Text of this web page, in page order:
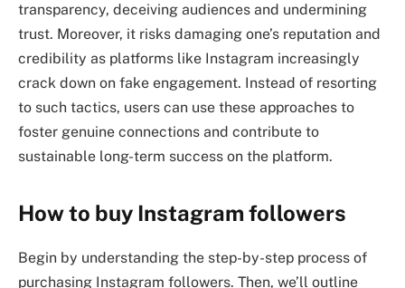
transparency, deceiving audiences and undermining
trust. Moreover, it risks damaging one’s reputation and
credibility as platforms like Instagram increasingly
crack down on fake engagement. Instead of resorting
to such tactics, users can use these approaches to
foster genuine connections and contribute to
sustainable long-term success on the platform.
How to buy Instagram followers
Begin by understanding the step-by-step process of
purchasing Instagram followers. Then, we’ll outline